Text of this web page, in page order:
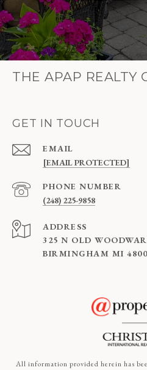
THE APAP REALTY
GET IN TOUCH
EMAIL
[EMAIL PROTECTED]
PHONE NUMBER
(248) 225-9858
ADDRESS
325 N OLD
BIRMINGHAM MI
All information provided herein has